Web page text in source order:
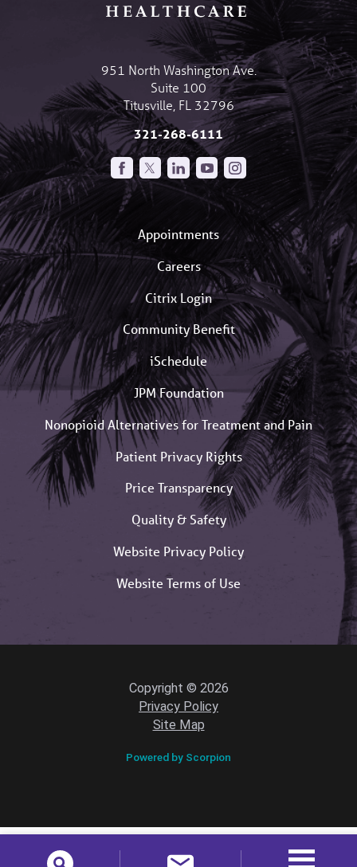
951 North Washington Ave.
Suite 100
Titusville FL 32796
321-268-6111
Appointments
Careers
Citrix Login
Community Benefit
iSchedule
JPM Foundation
Nonopioid Alternatives for Treatment and Pain
Patient Privacy Rights
Price Transparency
Quality & Safety
Website Privacy Policy
Website Terms of Use
Copyright © 2026
Privacy Policy
Site Map
Powered by Scorpion